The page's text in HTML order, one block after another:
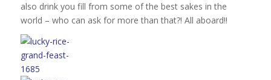
also drink you fill from some of the best sakes in the
world – who can ask for more than that?! All aboard!!